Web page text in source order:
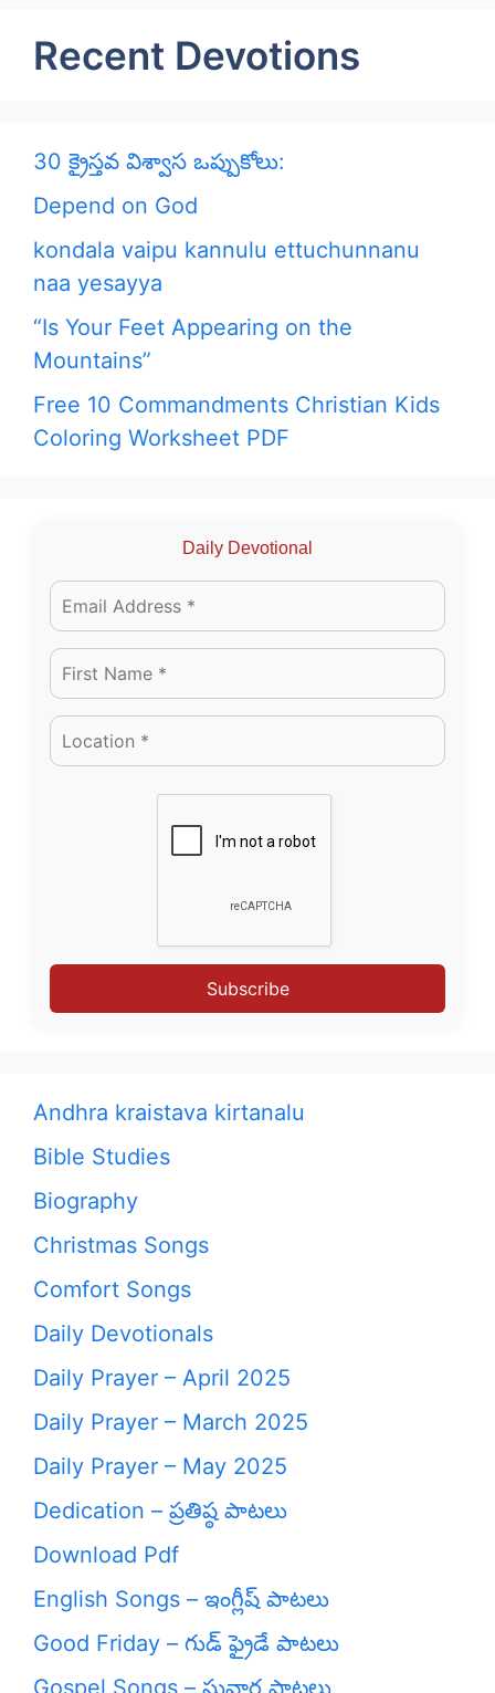
Recent Devotions
30 క్రైస్తవ విశ్వాస ఒప్పుకోలు:
Depend on God
kondala vaipu kannulu ettuchunnanu
naa yesayya
“Is Your Feet Appearing on the
Mountains”
Free 10 Commandments Christian Kids
Coloring Worksheet PDF
Daily Devotional
Subscribe
Andhra kraistava kirtanalu
Bible Studies
Biography
Christmas Songs
Comfort Songs
Daily Devotionals
Daily Prayer – April 2025
Daily Prayer – March 2025
Daily Prayer – May 2025
Dedication – ప్రతిష్ఠ పాటలు
Download Pdf
English Songs – ఇంగ్లీష్ పాటలు
Good Friday – గుడ్ ఫ్రైడే పాటలు
Gospel Songs – సువార్త పాటలు